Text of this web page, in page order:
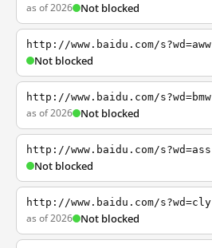
as of 2026 Not blocked
http://www.baidu.com/s?wd=aww
Not blocked
http://www.baidu.com/s?wd=bmw
as of 2026 Not blocked
http://www.baidu.com/s?wd=ass
Not blocked
http://www.baidu.com/s?wd=cly
as of 2026 Not blocked